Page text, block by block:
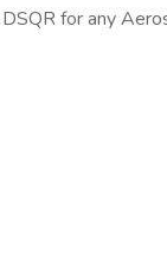
for any